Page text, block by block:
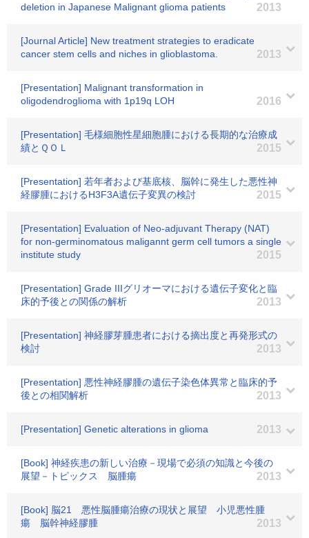
deletion in Japanese Malignant glioma patients
2013
[Journal Article] New treatment strategies to eradicate
cancer stem cells and niches in glioblastoma.
2013
[Presentation] Malignant transformation in
oligodendroglioma with 1p19q LOH
2016
[Presentation] 毛様細胞性星細胞腫における長期的な治療成
績とＱＯＬ
2015
[Presentation] 若年者および基底核、脳幹に発生した悪性神
経膠腫におけるH3F3A遺伝子変異の検討
2015
[Presentation] Evaluation of Neo-adjuvant Therapy (NAT)
for non-germinomatous maligannt germ cell tumors a single
institute study
2015
[Presentation] Grade IIIグリオーマにおける遺伝子変化と臨
床的予後との関係の解析
2013
[Presentation] 神経膠芽腫患者における摘出度と再発形式の
検討
2013
[Presentation] 悪性神経膠腫の遺伝子染色体異常と臨床的予
後との相関解析
2013
[Presentation] Genetic alterations in glioma 2013
[Book] 神経疾患の新しい治療－現場で必須の知識と今後の
展望－トピックス 脳腫瘍
2013
[Book] 脳21 悪性脳腫瘍治療の現状と展望 小児悪性腫
瘍 脳幹神経膠腫
2013